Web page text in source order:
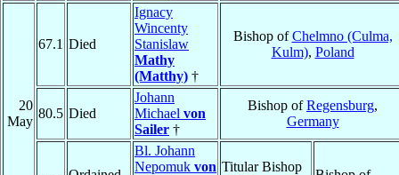
20
May
67.1 Died
Ignacy
Wincenty
Stanislaw
Mathy
(Matthy) †
Bishop ofChelmno (Culma,
Kulm), Poland
80.5 Died
Johann
Michael von
Sailer †
Bishop ofRegensburg,
Germany
Bl. Johann
Nepomuk von Titular Bishop